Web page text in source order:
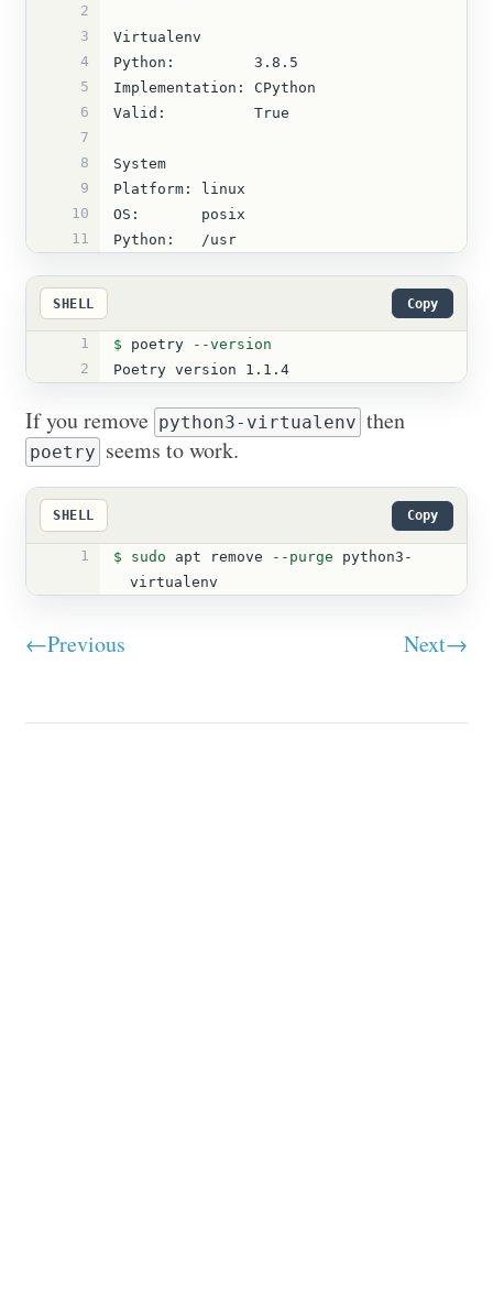
2
3
Virtualenv
4
Python:         3.8.5
5
Implementation: CPython
6
Valid:          True
7
8
System
9
Platform: linux
10
OS:       posix
11
Python:   /usr
SHELL Copy
1 $ poetry
--version
2
Poetry version 1.1.4
If you remove python3-virtualenv then
poetry seems to work.
SHELL Copy
1 $ sudo apt remove --purge python3-
virtualenv
←Previous Next→